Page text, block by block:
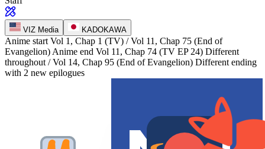
VIZ Media KADOKAWA
Anime start Vol 1, Chap 1 (TV) / Vol 11, Chap 75 (End of
Evangelion) Anime end Vol 11, Chap 74 (TV EP 24) Different
throughout / Vol 14, Chap 95 (End of Evangelion) Different ending
with 2 new epilogues